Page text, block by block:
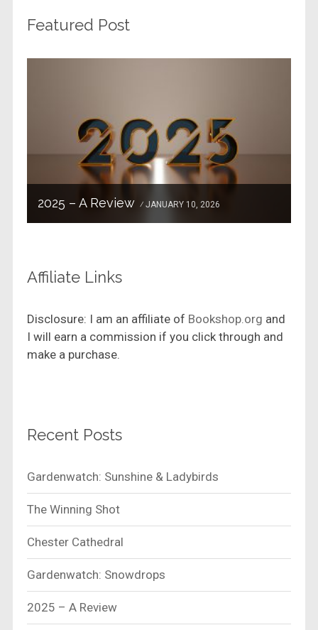
Featured Post
2025 – A Review JANUARY 10, 2026
Affiliate Links
Disclosure: I am an affiliate of Bookshop.org and
I will earn a commission if you click through and
make a purchase.
Recent Posts
Gardenwatch: Sunshine & Ladybirds
The Winning Shot
Chester Cathedral
Gardenwatch: Snowdrops
2025 – A Review